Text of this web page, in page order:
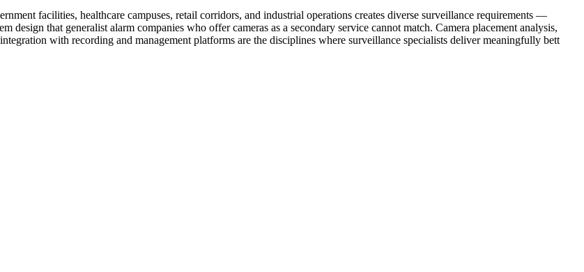
facilities, healthcare campuses, retail corridors, and industrial operations creates diverse surveillance requirements —
design that generalist alarm companies who offer cameras as a secondary service cannot match. Camera placement analysis,
with recording and management platforms are the disciplines where surveillance specialists deliver meaningfully bett